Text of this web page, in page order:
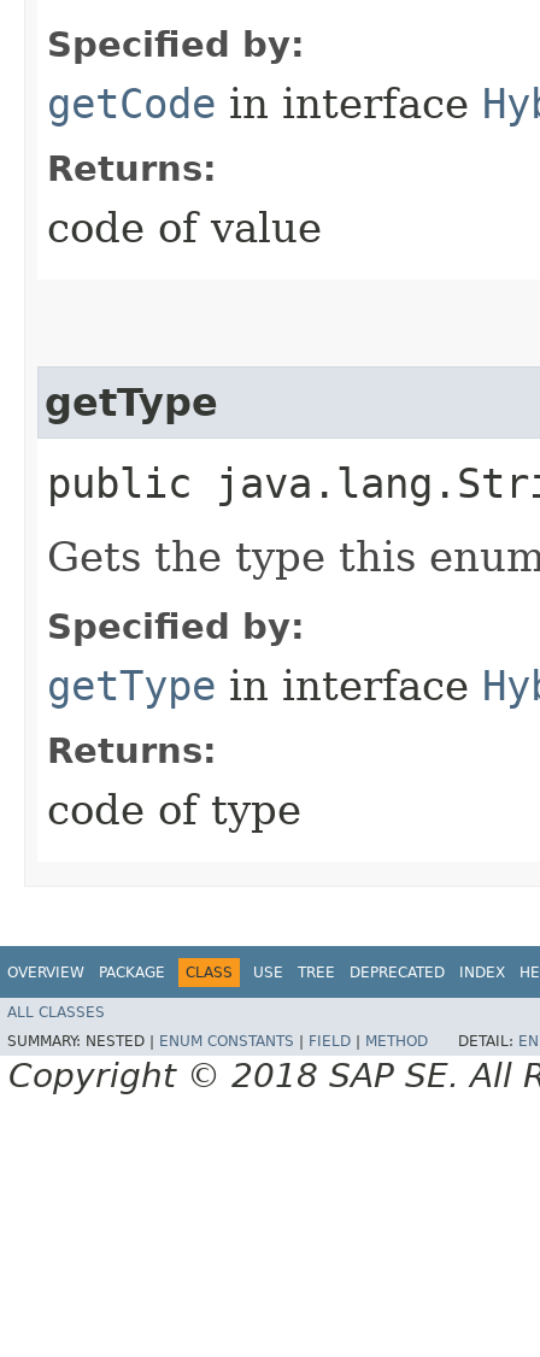
Specified by:
getCode in interface
Returns:
code of value
getType
public
Gets the type this
Specified by:
getType in interface
Returns:
code of type
OVERVIEW PACKAGE CLASS USE TREE DEPRECATED INDEX
ALL CLASSES
SUMMARY: NESTED | ENUM CONSTANTS FIELD METHOD DETAIL:
Copyright © 2018 SAP SE. All